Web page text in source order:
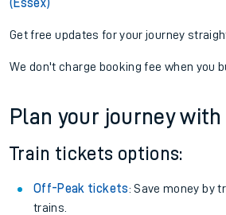
(Essex)
Get free updates for your journey
We don't charge booking fee when you
Plan your journey with
Train tickets options:
Off-Peak tickets: Save money by
trains.